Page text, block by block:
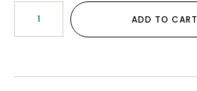
ADD TO CART